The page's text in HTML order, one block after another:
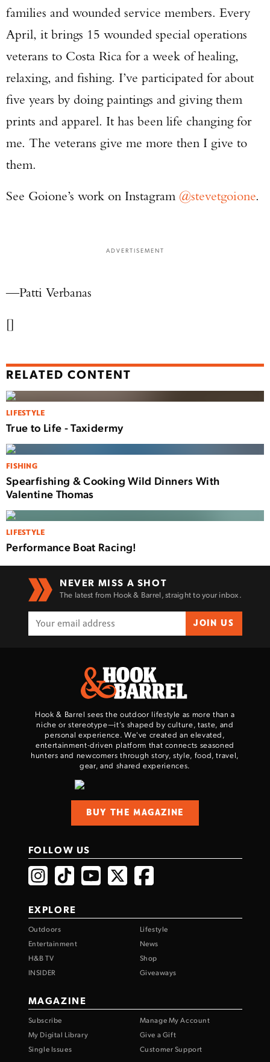
families and wounded service members. Every
April, it brings 15 wounded special operations
veterans to Costa Rica for a week of healing,
relaxing, and fishing. I’ve participated for about
five years by doing paintings and giving them
prints and apparel. It has been life changing for
me. The veterans give me more then I give to
them.
See Goione’s work on Instagram @stevetgoione.
ADVERTISEMENT
—Patti Verbanas
[]
RELATED CONTENT
LIFESTYLE
True to Life - Taxidermy
FISHING
Spearfishing & Cooking Wild Dinners With
Valentine Thomas
LIFESTYLE
Performance Boat Racing!
NEVER MISS A SHOT
The latest from Hook & Barrel, straight to your inbox.
JOIN US
Hook & Barrel sees the outdoor lifestyle as more than a
niche or stereotype—it’s shaped by culture, taste, and
personal experience. We've created an elevated,
entertainment-driven platform that connects seasoned
hunters and newcomers through story, style, food, travel,
gear, and shared experiences.
BUY THE MAGAZINE
FOLLOW US
EXPLORE
Outdoors
Lifestyle
Entertainment
News
H&B TV
Shop
INSIDER
Giveaways
MAGAZINE
Subscribe
Manage My Account
My Digital Library
Give a Gift
Single Issues
Customer Support